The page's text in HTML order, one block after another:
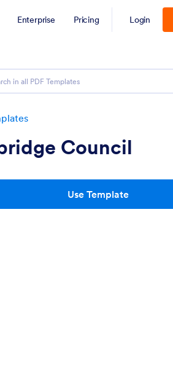
Enterprise Pricing Login
Council
Use Template